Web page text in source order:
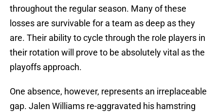
throughout the regular season. Many of these
losses are survivable for a team as deep as they
are. Their ability to cycle through the role players in
their rotation will prove to be absolutely vital as the
playoffs approach.
One absence, however, represents an irreplaceable
gap. Jalen Williams re-aggravated his hamstring